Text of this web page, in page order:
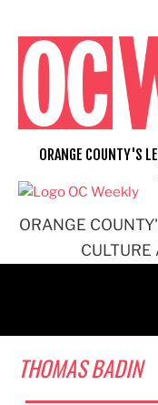
content
ORANGE
ORANGE COUNTY'S
THOMAS BADIN